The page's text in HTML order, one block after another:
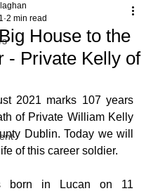
House to the
- Private Kelly of
2 min read
2021 marks 107 years
of Private William Kelly
Dublin. Today we will
of this career soldier.
born in Lucan on 11